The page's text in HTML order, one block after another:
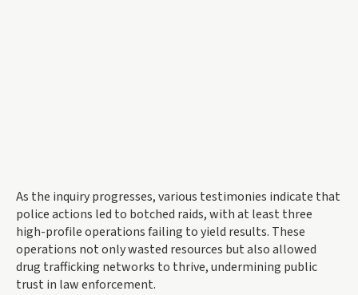
As the inquiry progresses, various testimonies indicate that
police actions led to botched raids, with at least three
high-profile operations failing to yield results. These
operations not only wasted resources but also allowed
drug trafficking networks to thrive, undermining public
trust in law enforcement.